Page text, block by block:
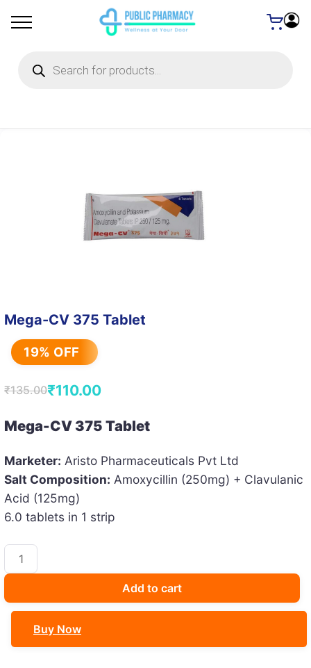
search
Mega-CV 375 Tablet
19% OFF
₹135.00
Original
price
₹135.00.
₹110.00
Current
price
₹110.00.
Mega-CV 375 Tablet
Marketer: Aristo Pharmaceuticals Pvt Ltd
Salt Composition: Amoxycillin (250mg) + Clavulanic
Acid (125mg)
6.0 tablets in 1 strip
Mega-
CV
Tablet
Add to cart
Buy Now